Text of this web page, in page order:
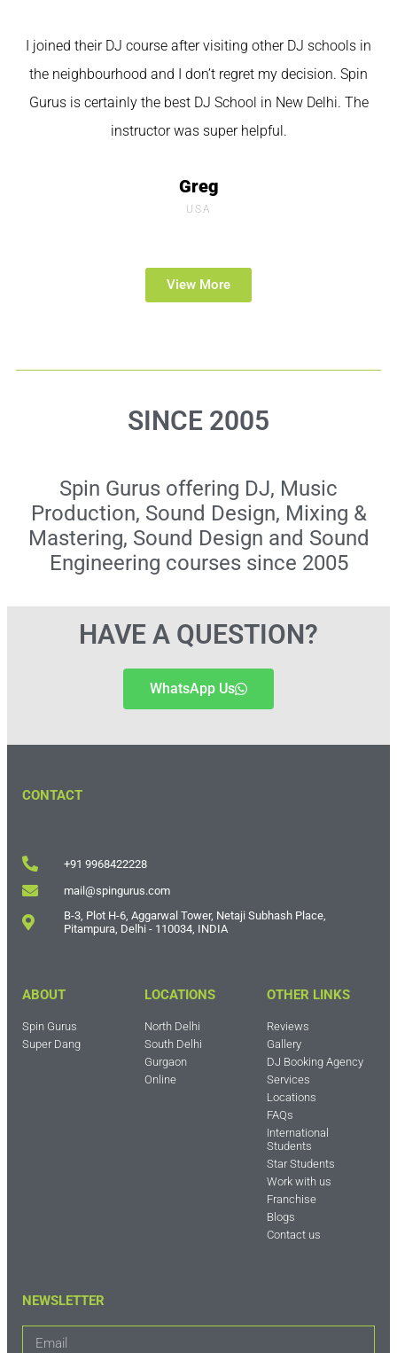
I joined their DJ course after visiting other DJ schools in
the neighbourhood and I don’t regret my decision. Spin
Gurus is certainly the best DJ School in New Delhi. The
instructor was super helpful.
Greg
USA
View More
SINCE 2005
Spin Gurus offering DJ, Music
Production, Sound Design, Mixing &
Mastering, Sound Design and Sound
Engineering courses since 2005
HAVE A QUESTION?
WhatsApp Us
CONTACT
+91 9968422228
mail@spingurus.com
B-3, Plot H-6, Aggarwal Tower, Netaji Subhash Place,
Pitampura, Delhi - 110034, INDIA
ABOUT
Spin Gurus
Super Dang
LOCATIONS
North Delhi
South Delhi
Gurgaon
Online
OTHER LINKS
Reviews
Gallery
DJ Booking Agency
Services
Locations
FAQs
International
Students
Star Students
Work with us
Franchise
Blogs
Contact us
NEWSLETTER